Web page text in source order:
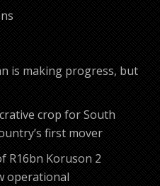
is making progress, but
crop for South
first mover
R16bn Koruson 2
operational